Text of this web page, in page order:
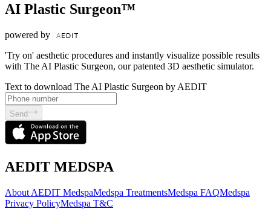
AI Plastic Surgeon™
powered by
'Try on' aesthetic procedures and instantly visualize possible results
with The AI Plastic Surgeon, our patented 3D aesthetic simulator.
Text to download The AI Plastic Surgeon by AEDIT
Send
AEDIT MEDSPA
About AEDIT MedspaMedspa TreatmentsMedspa FAQMedspa
Privacy PolicyMedspa T&C